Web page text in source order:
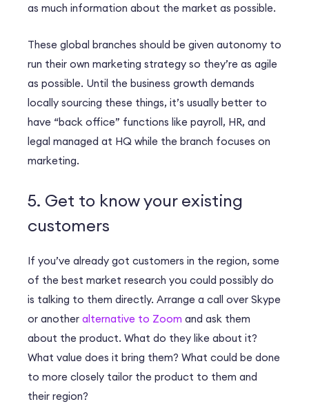
as much information about the market as possible.
These global branches should be given autonomy to
run their own marketing strategy so they’re as agile
as possible. Until the business growth demands
locally sourcing these things, it’s usually better to
have “back office” functions like payroll, HR, and
legal managed at HQ while the branch focuses on
marketing.
5. Get to know your existing
customers
If you’ve already got customers in the region, some
of the best market research you could possibly do
is talking to them directly. Arrange a call over Skype
or another alternative to Zoom and ask them
about the product. What do they like about it?
What value does it bring them? What could be done
to more closely tailor the product to them and
their region?